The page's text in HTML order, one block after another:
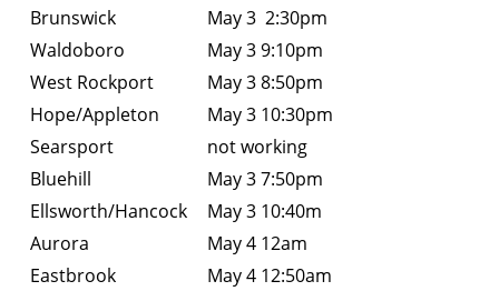
Brunswick
May 3 2:30pm
Waldoboro
May 3 9:10pm
West Rockport
May 3 8:50pm
Hope/Appleton
May 3 10:30pm
Searsport
not working
Bluehill
May 3 7:50pm
Ellsworth/Hancock
May 3 10:40m
Aurora
May 4 12am
Eastbrook
May 4 12:50am